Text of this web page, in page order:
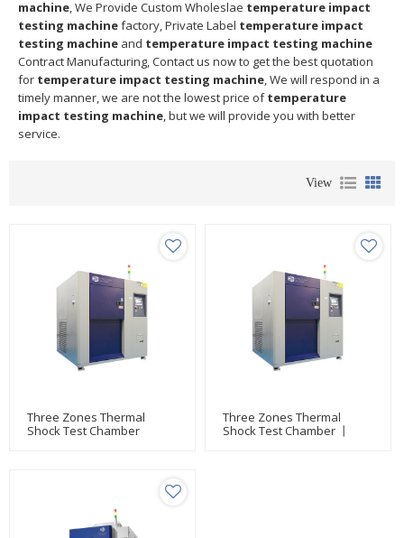
machine, We Provide Custom Wholeslae temperature impact
testing machinefactory, Private Label temperature impact
testing machine and temperature impact testing machine
Contract Manufacturing, Contact us now to get the best quotation
for temperature impact testing machine, We will respond in a
timely manner, we are not the lowest price oftemperature
impact testing machine, but we will provide you with better
service.
View
Three Zones Thermal
Shock Test Chamber
Three Zones Thermal
Shock Test Chamber 丨